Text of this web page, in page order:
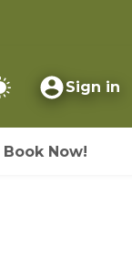
Sign in
Book Now!